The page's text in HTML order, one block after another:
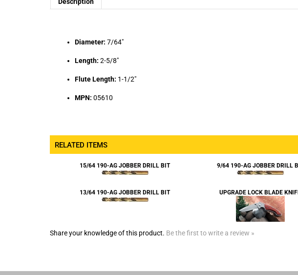
Length:2-5/8"
Flute Length:1-1/2"
MPN:05610
15/64 190-AG JOBBER DRILL BIT
13/64 190-AG JOBBER DRILL BIT UPGRADE LOCK BLADE KNIFE
Be the first to write a review »